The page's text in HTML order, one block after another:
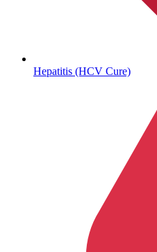
Autoimmune & Rare Diseases
Hepatitis (HCV Cure)